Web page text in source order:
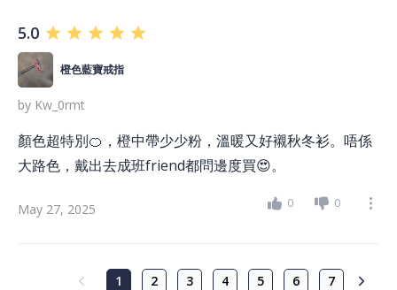
5.0
橙色藍寶戒指
by Kw_0rmt
顏色超特別🍊，橙中帶少少粉，溫暖又好襯秋冬衫。唔係
大路色，戴出去成班friend都問邊度買😍。
May 27, 2025 0 0
1 2 3 4 5 6 7